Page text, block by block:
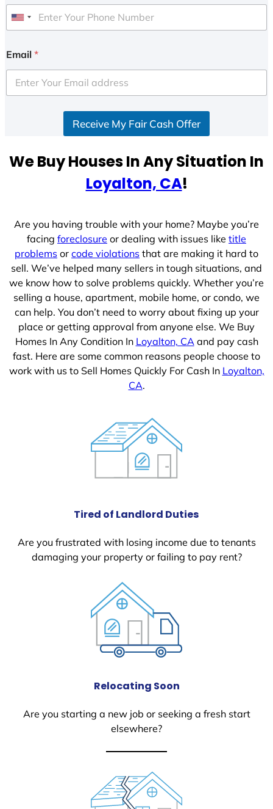
U
i
e
d
e
Email *
Receive My Fair Cash Offer
We Buy Houses In Any Situation In
Loyalton, CA!
Are you having trouble with your home? Maybe you’re
facing foreclosure or dealing with issues like title
problems or code violations that are making it hard to
sell. We’ve helped many sellers in tough situations, and
we know how to solve problems quickly. Whether you’re
selling a house, apartment, mobile home, or condo, we
can help. You don’t need to worry about fixing up your
place or getting approval from anyone else. We Buy
Homes In Any Condition In Loyalton, CAand pay cash
fast. Here are some common reasons people choose to
work with us to Sell Homes Quickly For Cash In Loyalton,
CA.
Tired of Landlord Duties
Are you frustrated with losing income due to tenants
damaging your property or failing to pay rent?
Relocating Soon
Are you starting a new job or seeking a fresh start
elsewhere?